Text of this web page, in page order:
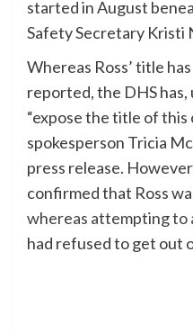
started in August
Safety Secretary Kristi
Whereas Ross’ title
reported, the DHS
“expose the title of this
spokesperson Tricia
press release.
confirmed that Ross
whereas attempting to
had refused to get out